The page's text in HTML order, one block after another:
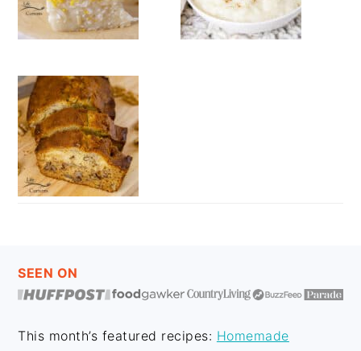
FOOTER
SEEN ON
This month’s featured recipes: Homemade